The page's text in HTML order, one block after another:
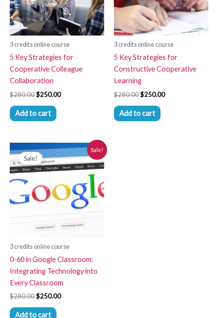
3 credits online course
5 Key Strategies for
Cooperative Colleague
Collaboration
$280.00$250.00
Add to cart
3 credits online course
5 Key Strategies for
Constructive Cooperative
Learning
$280.00$250.00
Add to cart
Sale!
Sale!
3 credits online course
0-60 in Google Classroom:
Integrating Technology into
Every Classroom
$280.00
price
was:
$280.00.
$250.00
Current
is:
$250.00.
Add to cart